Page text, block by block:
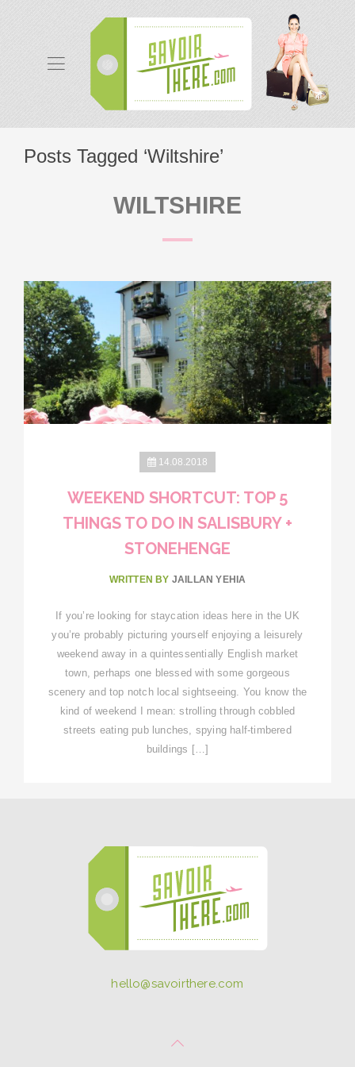
Posts Tagged ‘Wiltshire’
WILTSHIRE
14.08.2018
WEEKEND SHORTCUT: TOP 5
THINGS TO DO IN SALISBURY +
STONEHENGE
WRITTEN BY JAILLAN YEHIA
If you’re looking for staycation ideas here in the UK
you’re probably picturing yourself enjoying a leisurely
weekend away in a quintessentially English market
town, perhaps one blessed with some gorgeous
scenery and top notch local sightseeing. You know the
kind of weekend I mean: strolling through cobbled
streets eating pub lunches, spying half-timbered
buildings […]
hello@savoirthere.com